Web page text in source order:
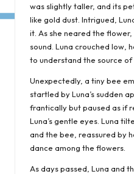
was slightly taller, and its
like gold dust. Intrigued,
it. As she neared the
sound. Luna crouched low,
to understand the source of
Unexpectedly, a tiny bee
startled by Luna’s sudden
frantically but paused as if
Luna’s gentle eyes. Luna
and the bee, reassured by
dance among the flowers.
As days passed, Luna and